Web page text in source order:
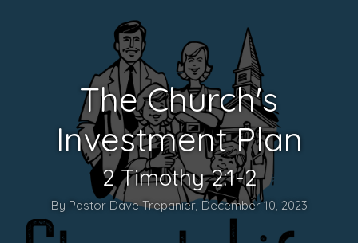
The Church's
Investment Plan
2 Timothy 2:1-2
By Pastor Dave Trepanier, December 10, 2023